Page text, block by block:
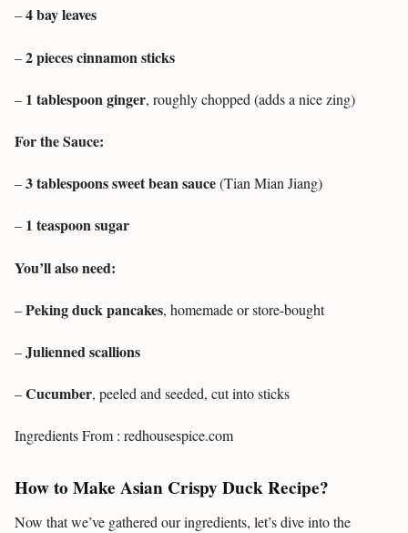
–4 bay leaves
–2 pieces cinnamon sticks
– 1 tablespoon ginger, roughly chopped (adds a nice zing)
For the Sauce:
–3 tablespoons sweet bean sauce(Tian Mian Jiang)
– 1 teaspoon sugar
You’ll also need:
–Peking duck pancakes, homemade or store-bought
–Julienned scallions
–Cucumber, peeled and seeded, cut into sticks
Ingredients From : redhousespice.com
How to Make Asian Crispy Duck Recipe?
Now that we’ve gathered our ingredients, let’s dive into the